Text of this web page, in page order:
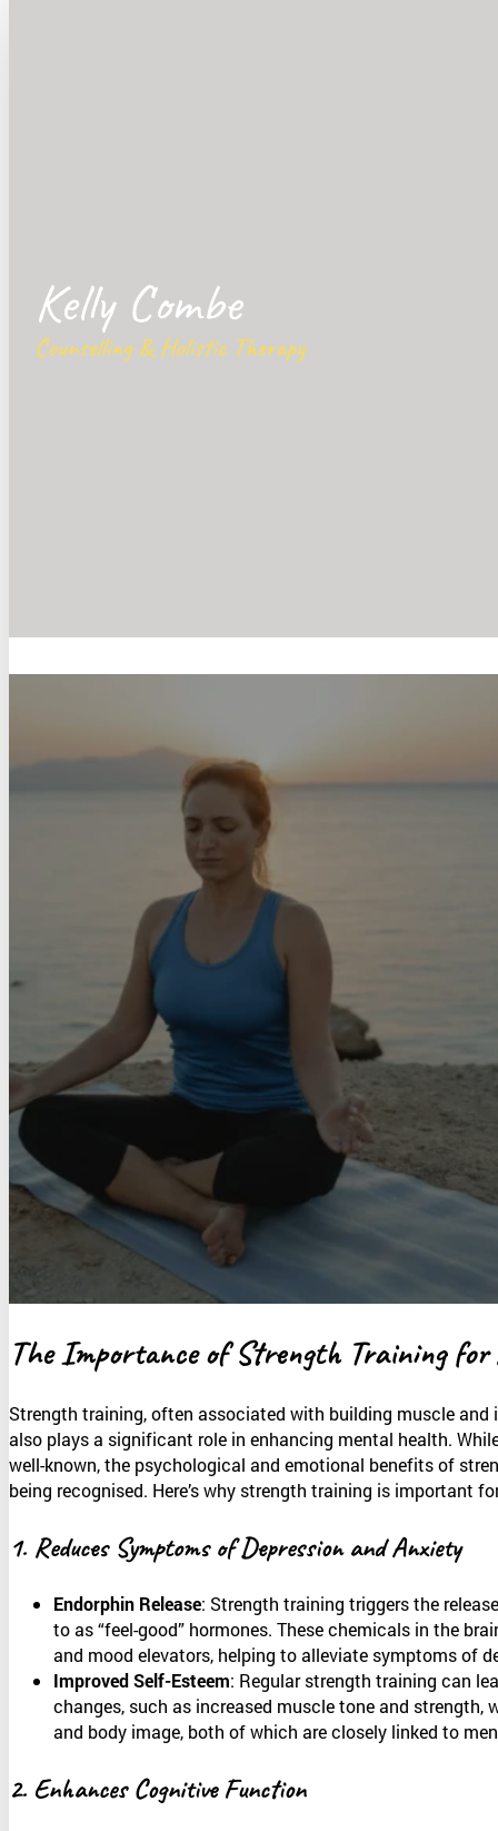
The Importance of Strength Training
Strength training, often associated with building muscle and
also plays a significant role in enhancing mental health.
well-known, the psychological and emotional benefits of
being recognised. Here’s why strength training is important
1. Reduces Symptoms of Depression and Anxiety
Endorphin Release: Strength training triggers the
to as “feel-good” hormones. These chemicals in the
and mood elevators, helping to alleviate symptoms of
Improved Self-Esteem: Regular strength training can
changes, such as increased muscle tone and strength,
and body image, both of which are closely linked to
2. Enhances Cognitive Function